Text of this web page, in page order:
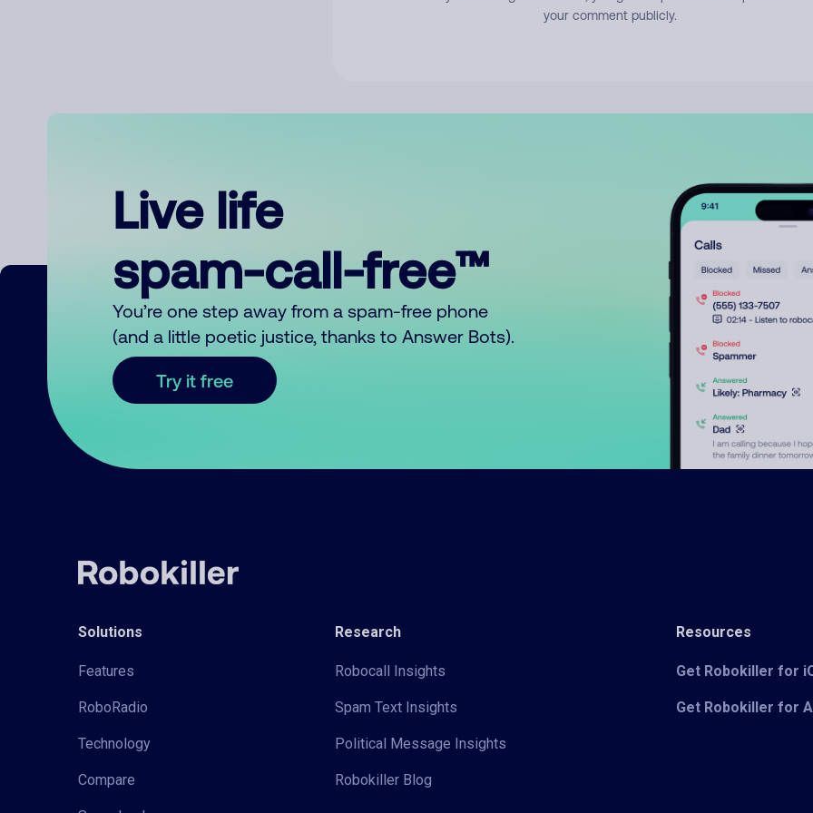
your comment publicly.
Live life
spam-call-free™
You’re one step away from a spam-free phone
(and a little poetic justice, thanks to Answer Bots).
Try it free
Solutions
Features
RoboRadio
Technology
Compare
Research
Robocall Insights
Spam Text Insights
Political Message Insights
Robokiller Blog
Resources
Get Robokiller for
Get Robokiller for